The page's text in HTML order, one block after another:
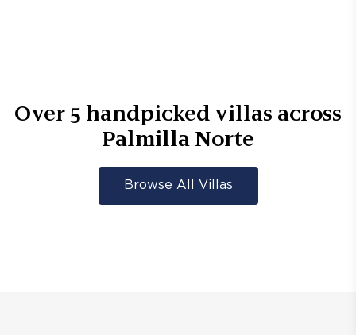
Over 5 handpicked villas across
Palmilla Norte
Browse All Villas